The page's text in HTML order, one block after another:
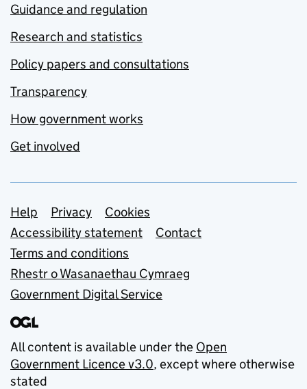
Guidance and regulation
Research and statistics
Policy papers and consultations
Transparency
How government works
Get involved
Support links
Help Privacy
Cookies
Accessibility statement
Contact
Terms and conditions
Rhestr o Wasanaethau Cymraeg
Government Digital Service
All content is available under the Open
Government Licence v3.0, except where otherwise
stated